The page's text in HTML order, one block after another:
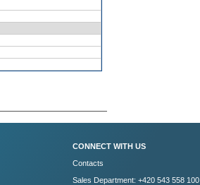
CONNECT WITH US
Contacts
Sales Department: +420 543 558 100